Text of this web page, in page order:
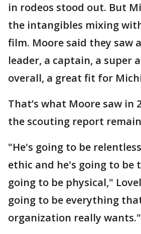
in rodeos stood out. But
the intangibles mixing
film. Moore said they saw
leader, a captain, a super
overall, a great fit for
That’s what Moore saw in
the scouting report
"He's going to be
ethic and he's going to be
going to be physical,"
going to be everything
organization really wants."